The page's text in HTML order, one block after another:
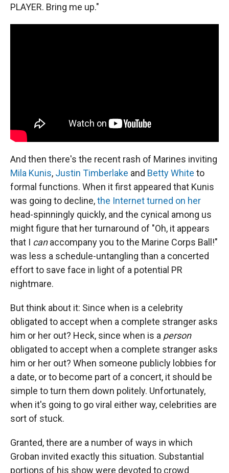
PLAYER. Bring me up."
And then there's the recent rash of Marines inviting
Mila Kunis, Justin Timberlake and Betty White to
formal functions. When it first appeared that Kunis
was going to decline,the Internet turned on her
head-spinningly quickly, and the cynical among us
might figure that her turnaround of "Oh, it appears
that I canaccompany you to the Marine Corps Ball!"
was less a schedule-untangling than a concerted
effort to save face in light of a potential PR
nightmare.
But think about it: Since when is a celebrity
obligated to accept when a complete stranger asks
him or her out? Heck, since when is a person
obligated to accept when a complete stranger asks
him or her out? When someone publicly lobbies for
a date, or to become part of a concert, it should be
simple to turn them down politely. Unfortunately,
when it's going to go viral either way, celebrities are
sort of stuck.
Granted, there are a number of ways in which
Groban invited exactly this situation. Substantial
portions of his show were devoted to crowd